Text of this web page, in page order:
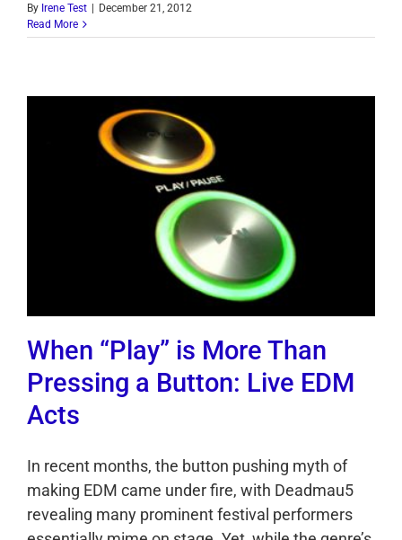
By Irene Test
December 21, 2012
Read More
When “Play” is More Than
Pressing a Button: Live EDM
Acts
In recent months, the button pushing myth of
making EDM came under fire, with Deadmau5
revealing many prominent festival performers